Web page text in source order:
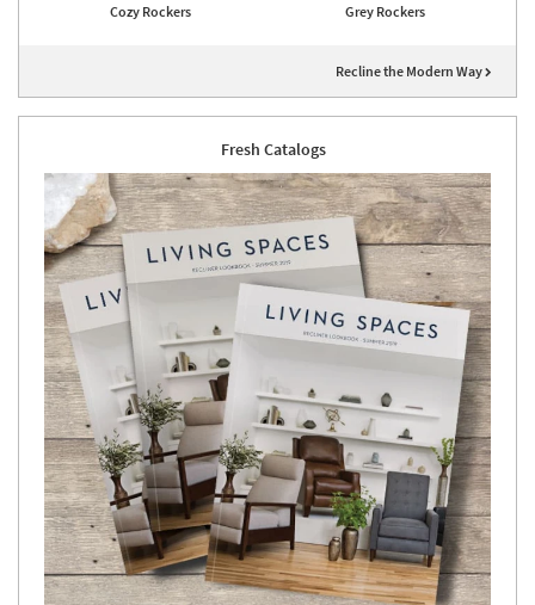
Cozy Rockers Grey Rockers
Recline the Modern Way
Fresh Catalogs